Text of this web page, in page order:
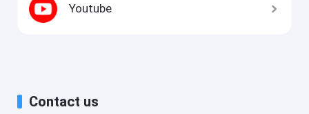
Youtube
Contact us